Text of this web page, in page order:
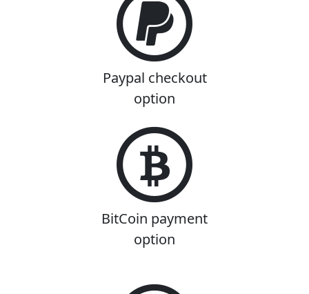
Paypal checkout
option
BitCoin payment
option